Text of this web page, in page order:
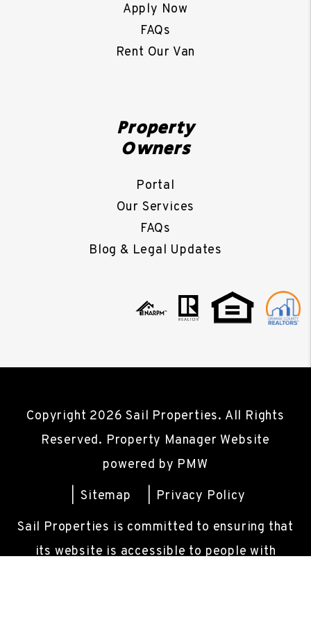
Apply Now
FAQs
Rent Our Van
Property
Owners
Portal
Our Services
FAQs
Blog & Legal Updates
Copyright 2026 Sail Properties. All Rights
Reserved. Property Manager Website
powered by PMW
Sitemap
Privacy Policy
Sail Properties is committed to ensuring that
its website is accessible to people with